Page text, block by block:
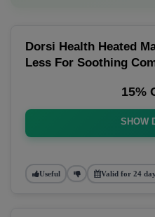
Dorsi Health Heated
Less For Soothing
15%
SHOW
Useful Valid for 24